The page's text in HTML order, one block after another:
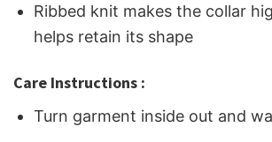
Ribbed knit makes the collar
helps retain its shape
Care Instructions :
Turn garment inside out and